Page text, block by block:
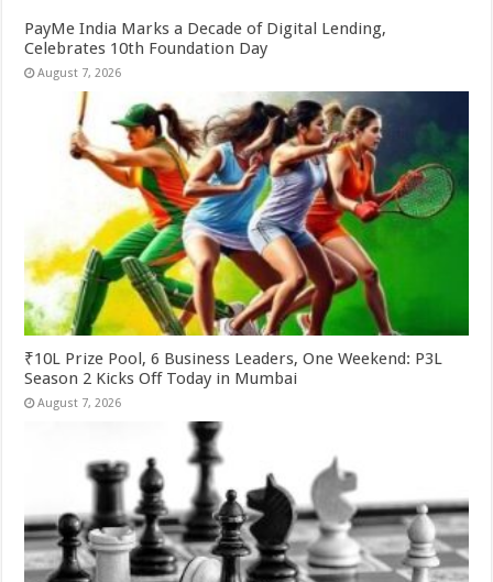
PayMe India Marks a Decade of Digital Lending,
Celebrates 10th Foundation Day
August 7, 2026
₹10L Prize Pool, 6 Business Leaders, One Weekend: P3L
Season 2 Kicks Off Today in Mumbai
August 7, 2026